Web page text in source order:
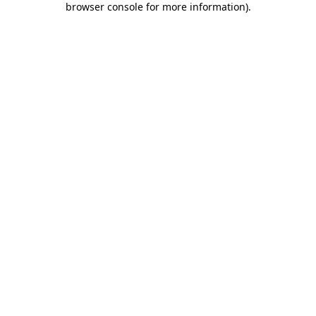
browser console for more information).